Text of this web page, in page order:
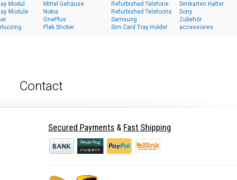
Modul
Module
Mittel Gehäuse
Nokia
OnePlus
Plak Sticker
Refurbished Telefone
Refurbished Telefoons
Samsung
Sim Card Tray Holder
Simkarten Halter
Sony
Zubehör
accessoires
Contact
Secured Payments & Fast Shipping